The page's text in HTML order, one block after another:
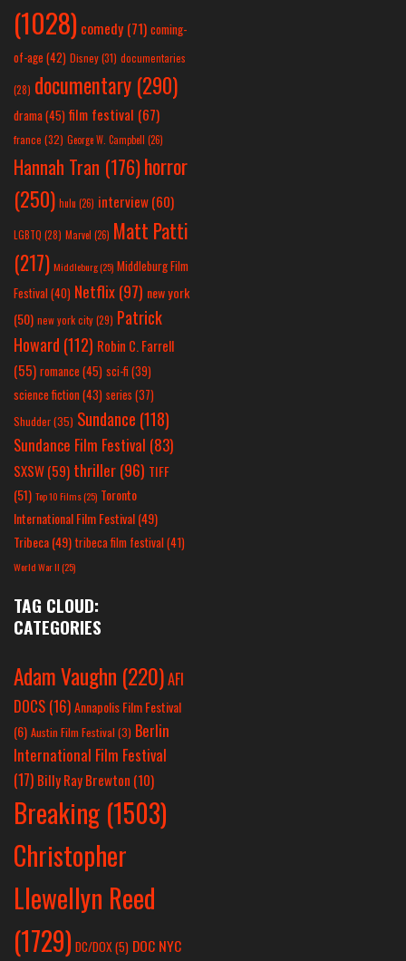
(1028) comedy (71) coming-
of-age (42) Disney(31) documentaries
(28) documentary (290)
drama(45) film festival (67)
france (32) George W. Campbell (26)
Hannah Tran (176)horror
(250) hulu (26) interview(60)
LGBTQ (28) Marvel (26) Matt Patti
(217) Middleburg(25) Middleburg Film
Festival(40) Netflix(97) new york
(50) new york city(29) Patrick
Howard (112) Robin C. Farrell
(55) romance(45) sci-fi (39)
science fiction(43) series (37)
Shudder(35) Sundance (118)
Sundance Film Festival (83)
SXSW(59) thriller(96) TIFF
(51) Top 10 Films(25) Toronto
International Film Festival(49)
Tribeca(49) tribeca film festival(41)
World War II(25)
TAG CLOUD:
CATEGORIES
Adam Vaughn (220)AFI
DOCS (16)Annapolis Film Festival
(6) Austin Film Festival (3) Berlin
International Film Festival
(17) Billy Ray Brewton (10)
Breaking (1503)
Christopher
Llewellyn Reed
(1729) DC/DOX(5) DOC NYC